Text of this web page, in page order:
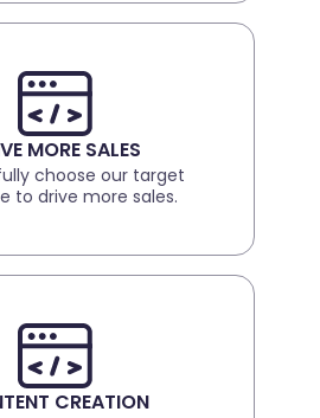
MORE SALES
choose our target
to drive more sales.
CREATION